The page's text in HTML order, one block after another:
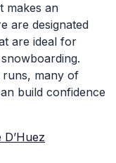
makes an
are designated
are ideal for
many of
build confidence
D’Huez